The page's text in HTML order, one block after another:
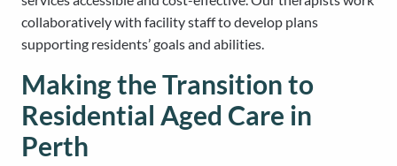
collaboratively with facility staff to develop plans
supporting residents’ goals and abilities.
Making the Transition to
Residential Aged Care in
Perth